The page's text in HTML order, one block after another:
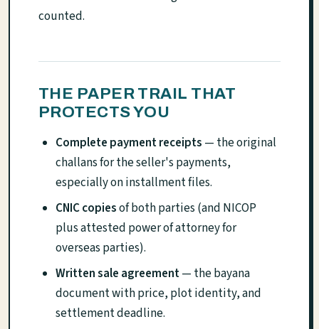
counted.
THE PAPER TRAIL THAT
PROTECTS YOU
Complete payment receipts — the original
challans for the seller's payments,
especially on installment files.
CNIC copiesof both parties (and NICOP
plus attested power of attorney for
overseas parties).
Written sale agreement— the bayana
document with price, plot identity, and
settlement deadline.